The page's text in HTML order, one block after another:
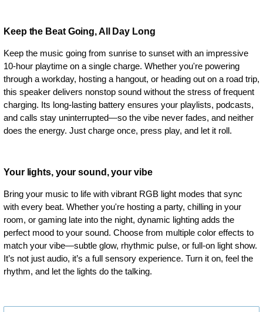
Keep the Beat Going, All Day Long
Keep the music going from sunrise to sunset with an impressive
10-hour playtime on a single charge. Whether you're powering
through a workday, hosting a hangout, or heading out on a road trip,
this speaker delivers nonstop sound without the stress of frequent
charging. Its long-lasting battery ensures your playlists, podcasts,
and calls stay uninterrupted—so the vibe never fades, and neither
does the energy. Just charge once, press play, and let it roll.
Your lights, your sound, your vibe
Bring your music to life with vibrant RGB light modes that sync
with every beat. Whether you're hosting a party, chilling in your
room, or gaming late into the night, dynamic lighting adds the
perfect mood to your sound. Choose from multiple color effects to
match your vibe—subtle glow, rhythmic pulse, or full-on light show.
It’s not just audio, it’s a full sensory experience. Turn it on, feel the
rhythm, and let the lights do the talking.